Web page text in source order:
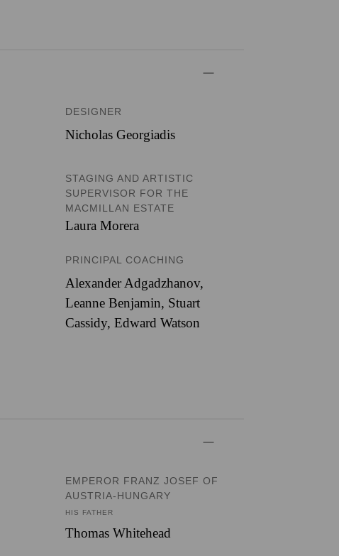
DESIGNER
Nicholas Georgiadis
STAGING AND ARTISTIC
SUPERVISOR FOR THE
MACMILLAN ESTATE
Laura Morera
PRINCIPAL COACHING
Alexander Adgadzhanov,
Leanne Benjamin, Stuart
Cassidy, Edward Watson
EMPEROR FRANZ JOSEF OF
AUSTRIA-HUNGARY
HIS FATHER
Thomas Whitehead